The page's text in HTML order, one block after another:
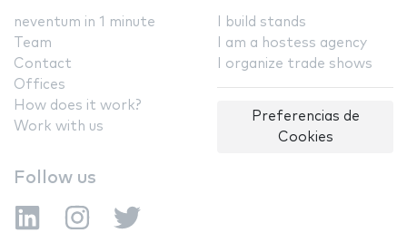
neventum in 1 minute
Team
Contact
Offices
How does it work?
Work with us
I build stands
I am a hostess agency
I organize trade shows
Preferencias de
Cookies
Follow us